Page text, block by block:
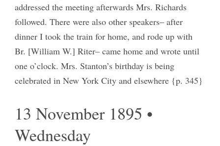
addressed the meeting afterwards Mrs. Richards
followed. There were also other speakers– after
dinner I took the train for home, and rode up with
Br. [William W.] Riter– came home and wrote until
one o’clock. Mrs. Stanton’s birthday is being
celebrated in New York City and elsewhere {p. 345}
13 November 1895 •
Wednesday